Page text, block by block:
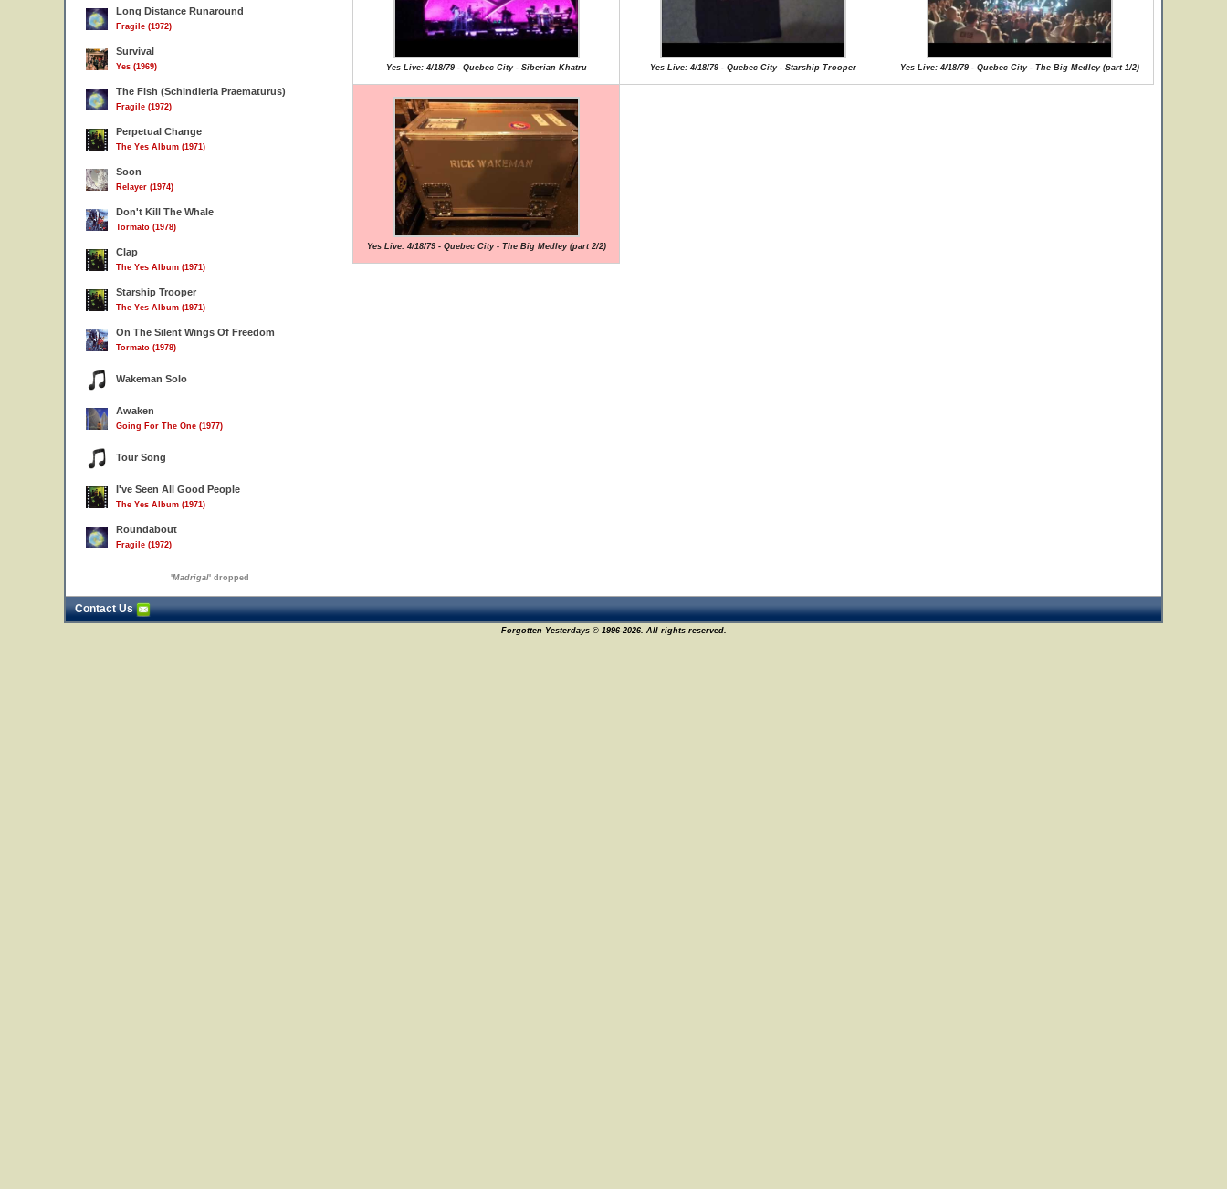
Long Distance Runaround
Fragile (1972)
Survival
Yes (1969)
The Fish (Schindleria Praematurus)
Fragile (1972)
Perpetual Change
The Yes Album (1971)
Soon
Relayer (1974)
Don't Kill The Whale
Tormato (1978)
Clap
The Yes Album (1971)
Starship Trooper
The Yes Album (1971)
On The Silent Wings Of Freedom
Tormato (1978)
Wakeman Solo
Awaken
Going For The One (1977)
Tour Song
I've Seen All Good People
The Yes Album (1971)
Roundabout
Fragile (1972)
'Madrigal' dropped
Yes Live: 4/18/79 - Quebec City - Siberian Khatru Yes Live: 4/18/79 - Quebec City - Starship Trooper Yes Live: 4/18/79 - Quebec City - The Big Medley (part 1/2)
Yes Live: 4/18/79 - Quebec City - The Big Medley (part 2/2)
Contact Us
Forgotten Yesterdays © 1996-2026. All rights reserved.